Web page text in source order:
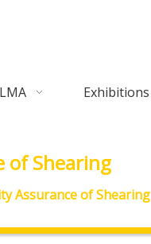
Exhibitions
of Shearing
Assurance of Shearing